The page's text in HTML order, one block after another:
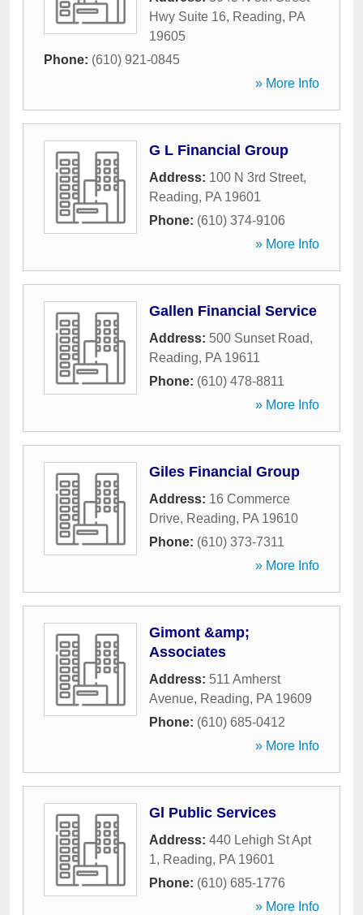
Hwy Suite 16, Reading, PA
19605
Phone: (610) 921-0845
» More Info
G L Financial Group
Address: 100 N 3rd Street,
Reading, PA 19601
Phone: (610) 374-9106
» More Info
Gallen Financial Service
Address: 500 Sunset Road,
Reading, PA 19611
Phone: (610) 478-8811
» More Info
Giles Financial Group
Address: 16 Commerce
Drive, Reading, PA 19610
Phone: (610) 373-7311
» More Info
Gimont &amp;
Associates
Address: 511 Amherst
Avenue, Reading, PA 19609
Phone: (610) 685-0412
» More Info
Gl Public Services
Address: 440 Lehigh St Apt
1, Reading, PA 19601
Phone: (610) 685-1776
» More Info